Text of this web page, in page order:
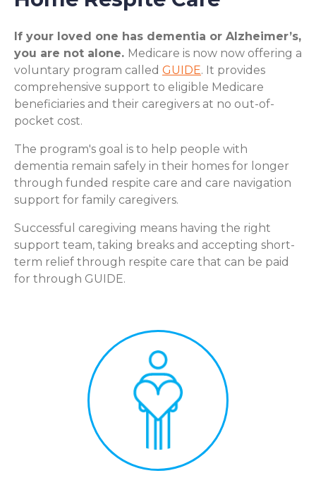
If your loved one has dementia or Alzheimer’s,
you are not alone. Medicare is now now offering a
voluntary program called GUIDE. It provides
comprehensive support to eligible Medicare
beneficiaries and their caregivers at no out-of-
pocket cost.
The program's goal is to help people with
dementia remain safely in their homes for longer
through funded respite care and care navigation
support for family caregivers.
Successful caregiving means having the right
support team, taking breaks and accepting short-
term relief through respite care that can be paid
for through GUIDE.